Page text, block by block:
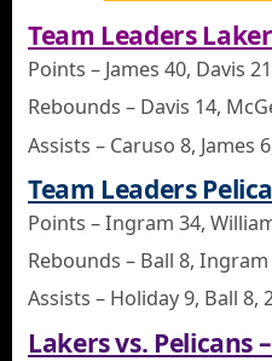
Team Leaders
Points – James 40, Davis
Rebounds – Davis 14,
Assists – Caruso 8, James
Team Leaders
Points – Ingram 34,
Rebounds – Ball 8,
Assists – Holiday 9, Ball 8,
Lakers vs. Pelicans